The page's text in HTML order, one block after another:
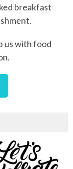
breakfast
us with food